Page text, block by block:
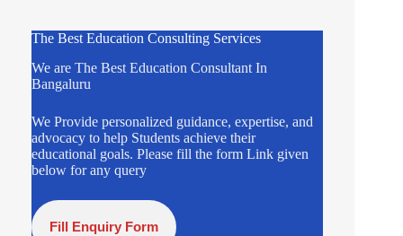
The Best Education Consulting Services
We are The Best Education Consultant In
Bangaluru
We Provide personalized guidance, expertise, and
advocacy to help Students achieve their
educational goals. Please fill the form Link given
below for any query
Fill Enquiry Form